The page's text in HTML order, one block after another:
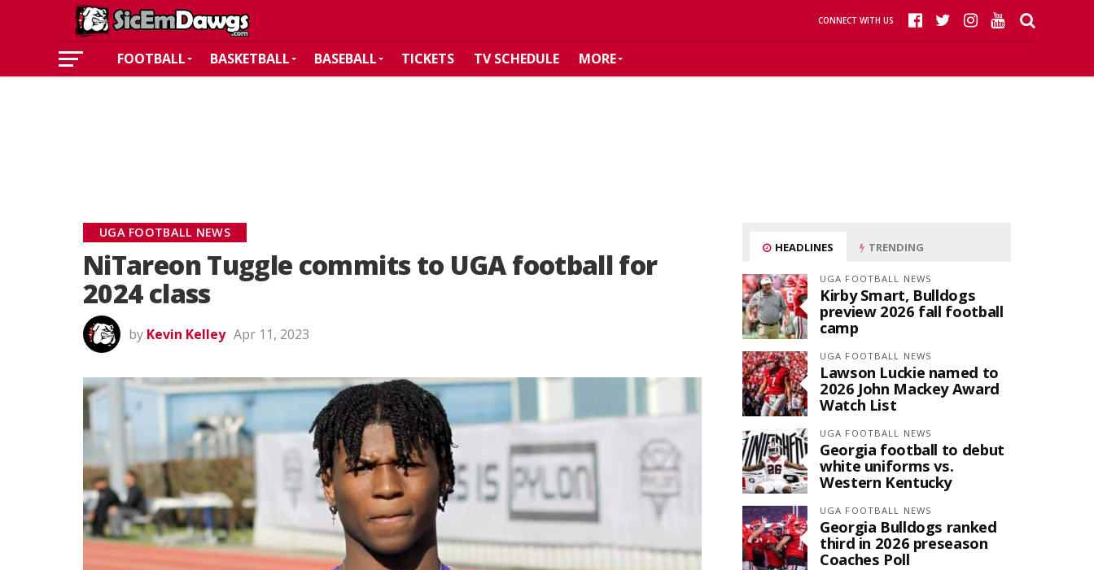
CONNECT WITH US
FOOTBALL BASKETBALL BASEBALL TICKETS TV SCHEDULE MORE
UGA FOOTBALL NEWS
NiTareon Tuggle commits to UGA football for
2024 class
by Kevin Kelley Apr 11, 2023
HEADLINES TRENDING
UGA FOOTBALL NEWS
Kirby Smart, Bulldogs
preview 2026 fall football
camp
UGA FOOTBALL NEWS
Lawson Luckie named to
2026 John Mackey Award
Watch List
UGA FOOTBALL NEWS
Georgia football to debut
white uniforms vs.
Western Kentucky
UGA FOOTBALL NEWS
Georgia Bulldogs ranked
third in 2026 preseason
Coaches Poll